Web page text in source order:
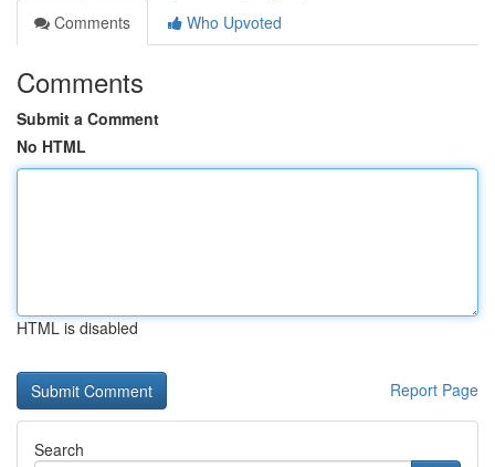
Comments
Who Upvoted
Comments
Submit a Comment
No HTML
HTML is disabled
Report Page
Search